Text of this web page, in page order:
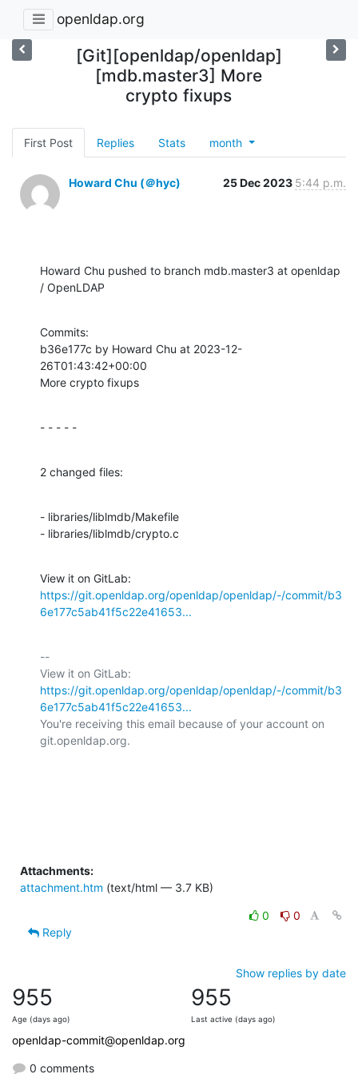
openldap.org
[Git][openldap/openldap]
[mdb.master3] More
crypto fixups
First Post Replies Stats month
Howard Chu (＠hyc) 25 Dec 2023 5:44 p.m.
Howard Chu pushed to branch mdb.master3 at openldap
/ OpenLDAP
Commits:
b36e177c by Howard Chu at 2023-12-
26T01:43:42+00:00
More crypto fixups
- - - - -
2 changed files:
- libraries/liblmdb/Makefile
- libraries/liblmdb/crypto.c
https://git.openldap.org/openldap/openldap/-/commit/b3
6e177c5ab41f5c22e41653...
--
https://git.openldap.org/openldap/openldap/-/commit/b3
6e177c5ab41f5c22e41653...
You're receiving this email because of your account on
git.openldap.org.
Attachments:
attachment.htm (text/html — 3.7 KB)
0
0
Reply
Show replies by date
955
Age (days ago)
955
Last active (days ago)
openldap-commit@openldap.org
0 comments